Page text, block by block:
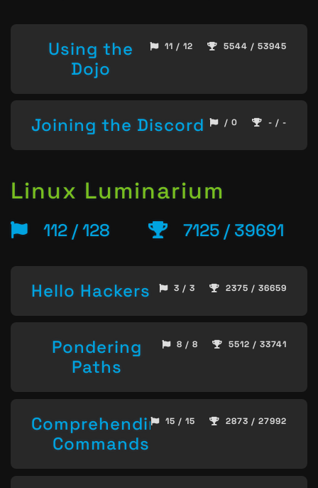
Using the
Dojo
11 / 12 5544 / 53945
Joining the Discord / 0 - / -
Linux Luminarium
112 / 128 7125 / 39691
Hello Hackers 3 / 3 2375 / 36659
Pondering
Paths
8 / 8 5512 / 33741
Comprehending
Commands
15 / 15 2873 / 27992